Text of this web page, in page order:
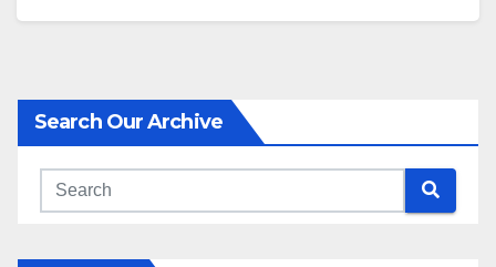
Search Our Archive